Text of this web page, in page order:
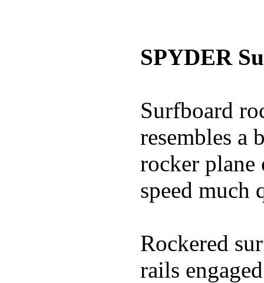
SPYDER
Surfboard
resembles a
rocker
speed much
Rockered
rails